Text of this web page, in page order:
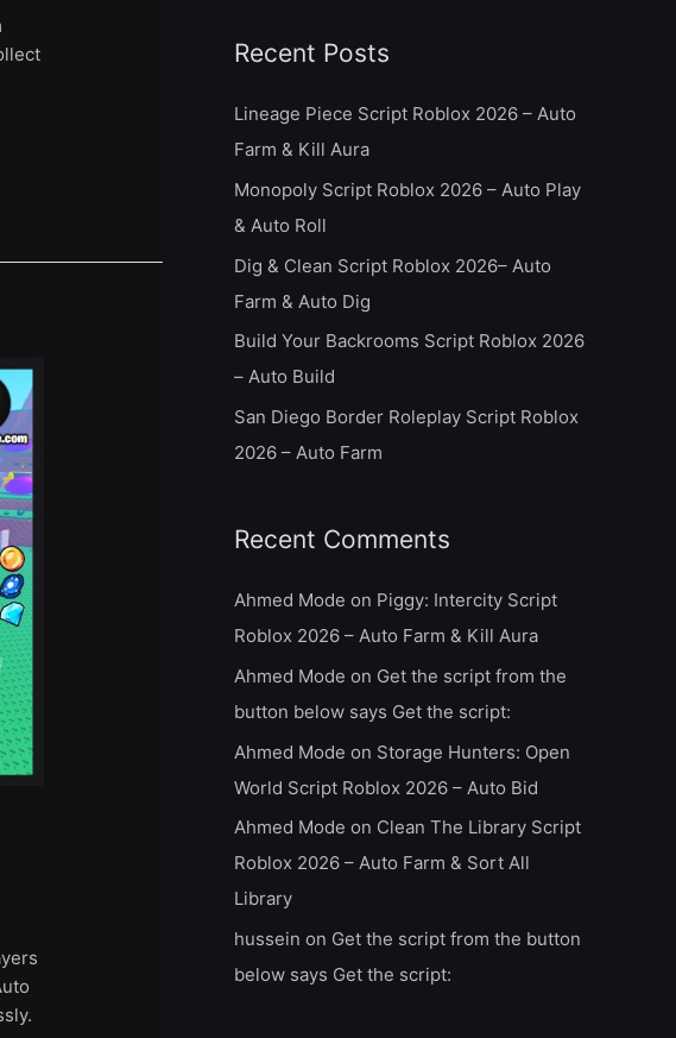
r
c
h
:
Recent Posts
Lineage Piece Script Roblox 2026 – Auto
Farm & Kill Aura
Monopoly Script Roblox 2026 – Auto Play
& Auto Roll
Dig & Clean Script Roblox 2026– Auto
Farm & Auto Dig
Build Your Backrooms Script Roblox 2026
– Auto Build
San Diego Border Roleplay Script Roblox
2026 – Auto Farm
Recent Comments
Ahmed Mode on Piggy: Intercity Script
Roblox 2026 – Auto Farm & Kill Aura
Ahmed Mode on Get the script from the
button below says Get the script:
Ahmed Mode on Storage Hunters: Open
World Script Roblox 2026 – Auto Bid
Ahmed Mode on Clean The Library Script
Roblox 2026 – Auto Farm & Sort All
Library
hussein on Get the script from the button
below says Get the script: